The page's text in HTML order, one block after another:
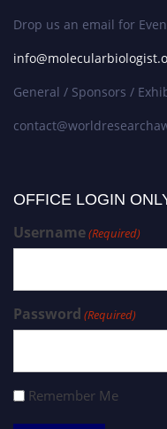
Drop us an email for
General / Sponsors /
OFFICE LOGIN
Username(Required)
Password (Required)
Remember Me